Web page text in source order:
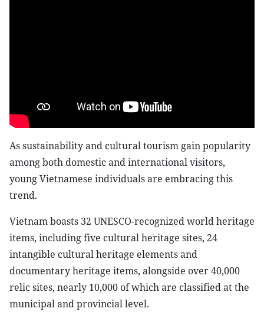
As sustainability and cultural tourism gain popularity
among both domestic and international visitors,
young Vietnamese individuals are embracing this
trend.
Vietnam boasts 32 UNESCO-recognized world heritage
items, including five cultural heritage sites, 24
intangible cultural heritage elements and
documentary heritage items, alongside over 40,000
relic sites, nearly 10,000 of which are classified at the
municipal and provincial level.